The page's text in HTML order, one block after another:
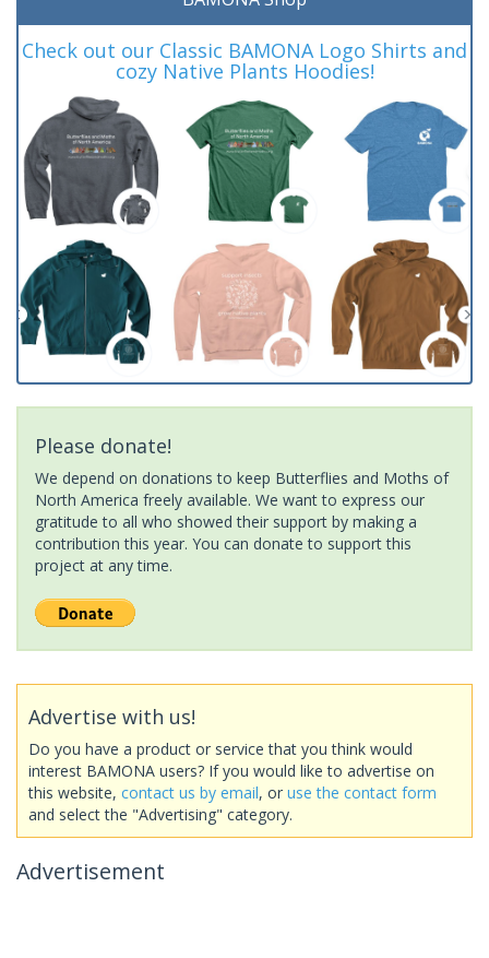
Check out our Classic BAMONA Logo Shirts and
cozy Native Plants Hoodies!
Please donate!
We depend on donations to keep Butterflies and Moths of
North America freely available. We want to express our
gratitude to all who showed their support by making a
contribution this year. You can donate to support this
project at any time.
Advertise with us!
Do you have a product or service that you think would
interest BAMONA users? If you would like to advertise on
this website, contact us by email, or use the contact form
and select the "Advertising" category.
Advertisement